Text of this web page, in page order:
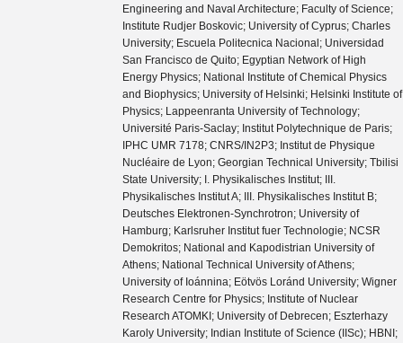
Engineering and Naval Architecture; Faculty of Science;
Institute Rudjer Boskovic; University of Cyprus; Charles
University; Escuela Politecnica Nacional; Universidad
San Francisco de Quito; Egyptian Network of High
Energy Physics; National Institute of Chemical Physics
and Biophysics; University of Helsinki; Helsinki Institute of
Physics; Lappeenranta University of Technology;
Université Paris-Saclay; Institut Polytechnique de Paris;
IPHC UMR 7178; CNRS/IN2P3; Institut de Physique
Nucléaire de Lyon; Georgian Technical University; Tbilisi
State University; I. Physikalisches Institut; III.
Physikalisches Institut A; III. Physikalisches Institut B;
Deutsches Elektronen-Synchrotron; University of
Hamburg; Karlsruher Institut fuer Technologie; NCSR
Demokritos; National and Kapodistrian University of
Athens; National Technical University of Athens;
University of Ioánnina; Eötvös Loránd University; Wigner
Research Centre for Physics; Institute of Nuclear
Research ATOMKI; University of Debrecen; Eszterhazy
Karoly University; Indian Institute of Science (IISc); HBNI;